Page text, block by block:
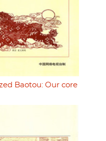
Baotou: Our core